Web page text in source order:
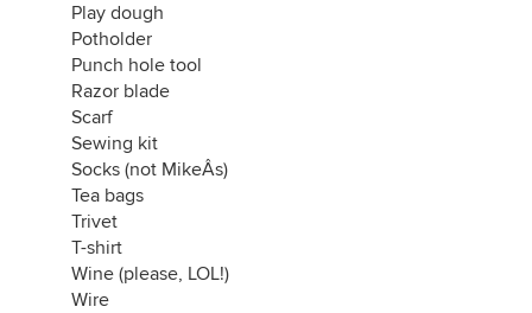
Play dough
Potholder
Punch hole tool
Razor blade
Scarf
Sewing kit
Socks (not MikeÂs)
Tea bags
Trivet
T-shirt
Wine (please, LOL!)
Wire